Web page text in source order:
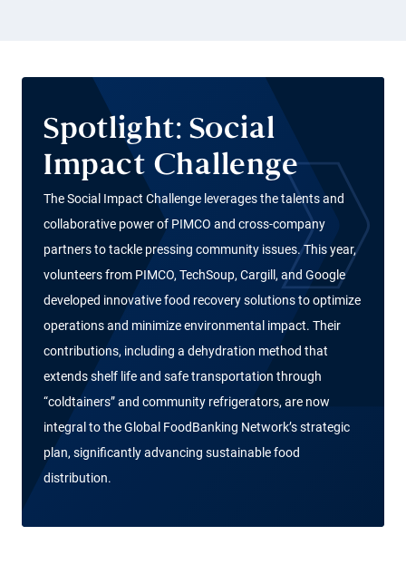
Spotlight: Social
Impact Challenge
The Social Impact Challenge leverages the talents and
collaborative power of PIMCO and cross-company
partners to tackle pressing community issues. This year,
volunteers from PIMCO, TechSoup, Cargill, and Google
developed innovative food recovery solutions to optimize
operations and minimize environmental impact. Their
contributions, including a dehydration method that
extends shelf life and safe transportation through
“coldtainers” and community refrigerators, are now
integral to the Global FoodBanking Network’s strategic
plan, significantly advancing sustainable food
distribution.